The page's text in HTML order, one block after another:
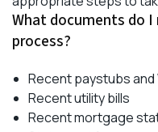
What documents do
process?
Recent paystubs and
Recent utility bills
Recent mortgage